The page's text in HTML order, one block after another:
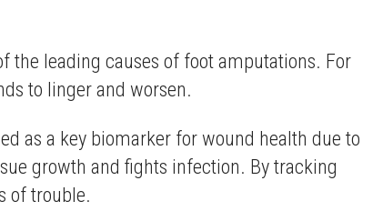
the leading causes of foot amputations. For
to linger and worsen.
as a key biomarker for wound health due to
growth and fights infection. By tracking
of trouble.